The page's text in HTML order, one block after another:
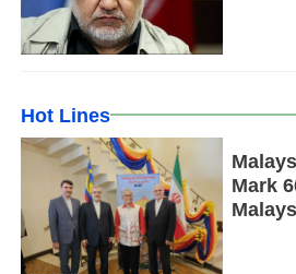
Hot Lines
Mark